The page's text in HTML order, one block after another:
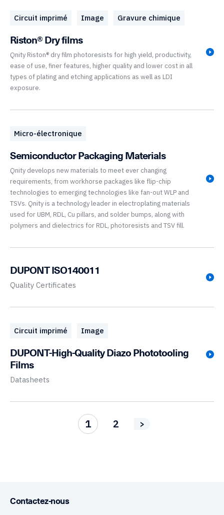
Circuit imprimé Image Gravure chimique
Riston® Dry films
Qnity Riston® dry film photoresists for high yield, productivity,
ease of use, finer features, higher quality and lower cost in all
types of plating and etching applications as well as LDI
exposure.
Micro-électronique
Semiconductor Packaging Materials
Qnity develops new materials to meet ever changing
requirements, from workhorse packages like flip-chip
technologies to emerging technologies like fan-out WLP and
TSVs. Qnity is a technology leader in electroplating materials
used for UBM, RDL, Cu pillars, and solder bumps, along with
polymers and dielectrics for RDL, photoresists and TSV fill.
DUPONT ISO140011
Quality Certificates
Circuit imprimé Image
DUPONT-High-Quality Diazo Phototooling
Films
Datasheets
1 2 >
Contactez-nous